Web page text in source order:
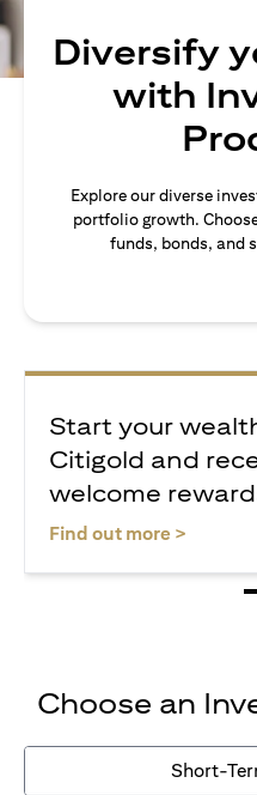
Diversify
with
Explore our diverse
portfolio growth.
funds, bonds, and
Start your
Citigold and
welcome
Find out more >
Choose an
Short-